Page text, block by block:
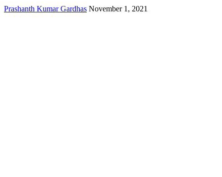
Prashanth Kumar Gardhas November 1, 2021